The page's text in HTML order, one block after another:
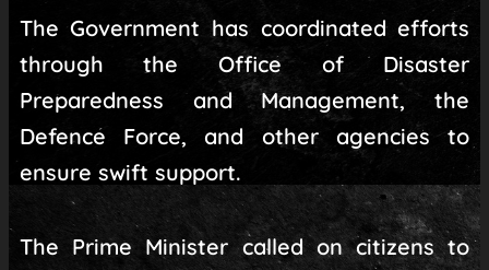
The Government has coordinated efforts
through the Office of Disaster
Preparedness and Management, the
Defence Force, and other agencies to
ensure swift support.
The Prime Minister called on citizens to